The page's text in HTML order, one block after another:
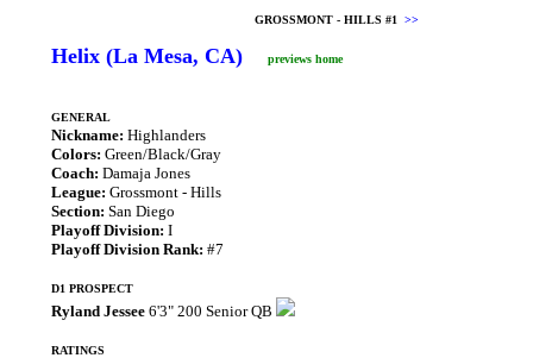
GROSSMONT - HILLS #1 >>
Helix (La Mesa, CA) previews home
GENERAL
Nickname: Highlanders
Colors: Green/Black/Gray
Coach: Damaja Jones
League: Grossmont - Hills
Section: San Diego
Playoff Division: I
Playoff Division Rank: #7
D1 PROSPECT
Ryland Jessee 6'3" 200 Senior QB
RATINGS